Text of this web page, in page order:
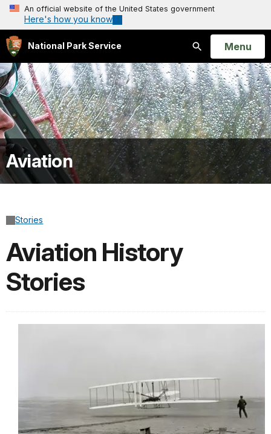
An official website of the United States government
Here's how you know
National Park Service
Search
Open
Menu
Aviation
Stories
Aviation History
Stories